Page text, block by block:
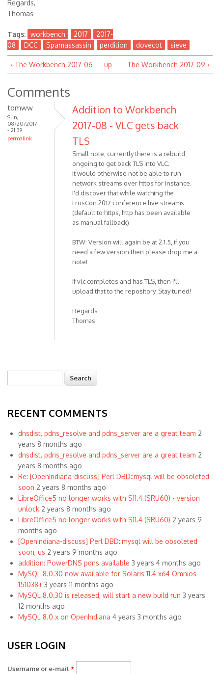
Regards,
Thomas
Tags: workbench 2017
2017-
08
DCC Spamassassin perdition dovecot sieve
‹ The Workbench 2017-06 up The Workbench 2017-09 ›
Comments
tomww
Sun,
08/20/2017
- 21:39
permalink
Addition to Workbench
2017-08 - VLC gets back
TLS
Small note, currently there is a rebuild
ongoing to get back TLS into VLC.
It would otherwise not be able to run
network streams over https for instance.
I'd discover that while watching the
FrosCon 2017 conference live streams
(default to https, http has been available
as manual fallback)
BTW: Version will again be at 2.1.5, if you
need a few version then please drop me a
note!
If vlc completes and has TLS, then I'll
upload that to the repository. Stay tuned!
Regards
Thomas
Search form
RECENT COMMENTS
dnsdist, pdns_resolve and pdns_server are a great team 2
years 8 months ago
dnsdist, pdns_resolve and pdns_server are a great team 2
years 8 months ago
Re: [OpenIndiana-discuss] Perl DBD::mysql will be obsoleted
soon 2 years 8 months ago
LibreOffice5 no longer works with S11.4 (SRU60) - version
unlock 2 years 8 months ago
LibreOffice5 no longer works with S11.4 (SRU60) 2 years 9
months ago
[OpenIndiana-discuss] Perl DBD::mysql will be obsoleted
soon, us 2 years 9 months ago
addition: PowerDNS pdns available 3 years 4 months ago
MySQL 8.0.30 now available for Solaris 11.4 x64 Omnios
151038+ 3 years 11 months ago
MySQL 8.0.30 is released, will start a new build run 3 years
12 months ago
MySQL 8.0.x on OpenIndiana 4 years 3 months ago
USER LOGIN
Username or e-mail *